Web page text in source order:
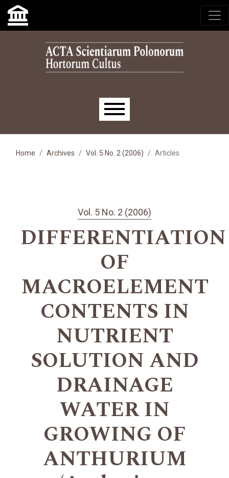
Skip to main navigation menu
Skip to main content
Skip to site footer
Main menu
Home Archives Vol. 5 No. 2 (2006) Articles
Vol. 5 No. 2 (2006)
DIFFERENTIATION
OF
MACROELEMENT
CONTENTS IN
NUTRIENT
SOLUTION AND
DRAINAGE
WATER IN
GROWING OF
ANTHURIUM